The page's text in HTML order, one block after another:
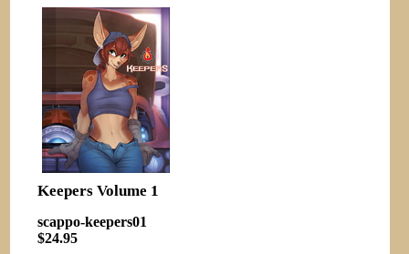
Keepers Volume 1
scappo-keepers01
$24.95